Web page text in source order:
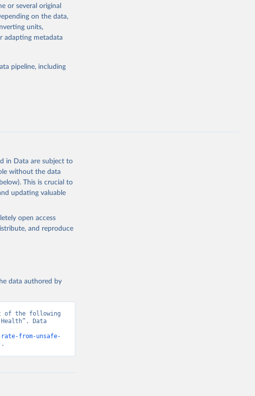
or
use the suggested
Study
and
or several original
on the data,
units,
adapting metadata
pipeline, including
in Data are subject to
without the data
This is crucial to
updating valuable
open access
and reproduce
data authored by
of the following
Data
from-unsafe-